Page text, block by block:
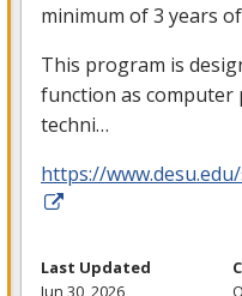
minimum of 3 years
This program is
function as
techni…
https://
Last Updated
Jun 30, 2026